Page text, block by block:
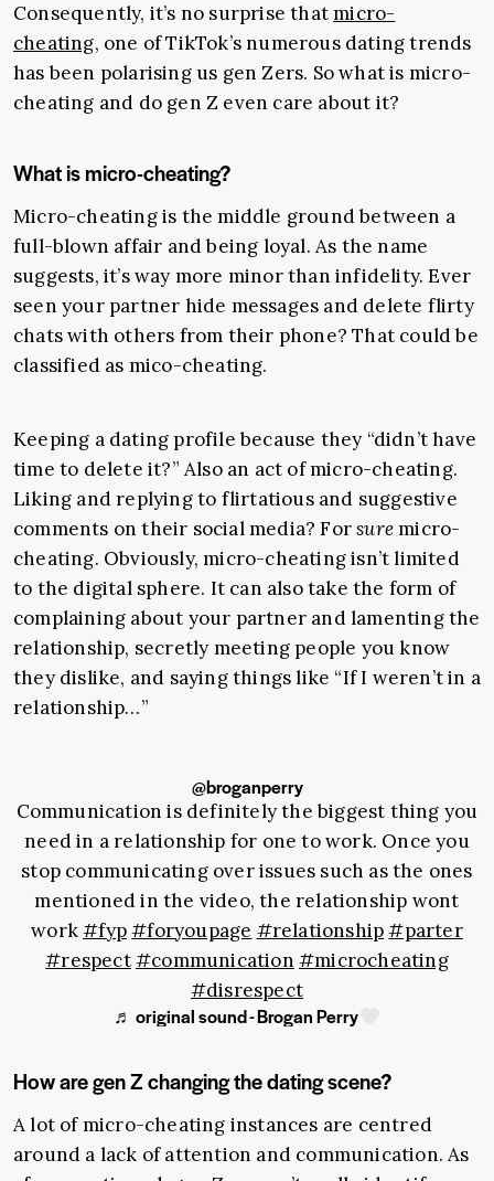
Consequently, it’s no surprise thatmicro-
cheating, one of TikTok’s numerous dating trends
has been polarising us gen Zers. So what is micro-
cheating and do gen Z even care about it?
What is micro-cheating?
Micro-cheating is the middle ground between a
full-blown affair and being loyal. As the name
suggests, it’s way more minor than infidelity. Ever
seen your partner hide messages and delete flirty
chats with others from their phone? That could be
classified as mico-cheating.
Keeping a dating profile because they “didn’t have
time to delete it?” Also an act of micro-cheating.
Liking and replying to flirtatious and suggestive
comments on their social media? Forsuremicro-
cheating. Obviously, micro-cheating isn’t limited
to the digital sphere. It can also take the form of
complaining about your partner and lamenting the
relationship, secretly meeting people you know
they dislike, and saying things like “If I weren’t in a
relationship…”
@broganperry
Communication is definitely the biggest thing you
need in a relationship for one to work. Once you
stop communicating over issues such as the ones
mentioned in the video, the relationship wont
work#fyp#foryoupage #relationship #parter
#respect#communication #microcheating
#disrespect
♬ original sound - Brogan Perry
How are gen Z changing the dating scene?
A lot of micro-cheating instances are centred
around a lack of attention and communication. As